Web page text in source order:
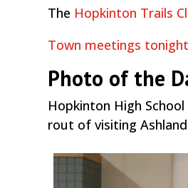
The Hopkinton Trails
Town meetings tonight
Photo of the
Hopkinton High
rout of visiting